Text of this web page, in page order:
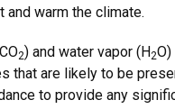
and warm the climate.
2) and water vapor (H2
that are likely to be
to provide any